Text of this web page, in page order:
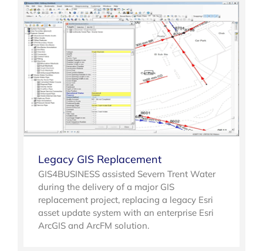
Legacy GIS Replacement
GIS4BUSINESS assisted Severn Trent Water
during the delivery of a major GIS
replacement project, replacing a legacy Esri
asset update system with an enterprise Esri
ArcGIS and ArcFM solution.